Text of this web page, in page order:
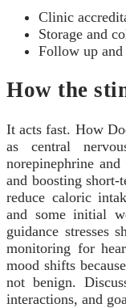
Clinic
Storage and
Follow up and
How the
It acts fast. How
as central
norepinephrine
and boosting short-
reduce caloric
and some initial
guidance stresses
monitoring for
mood shifts
not benign.
interactions, and